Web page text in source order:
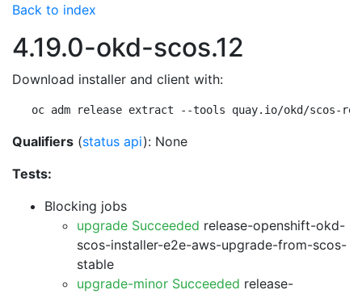
Back to index
4.19.0-okd-scos.12
Download installer and client with:
oc adm release extract --tools quay.io/okd/scos-
Qualifiers (status api): None
Tests:
Blocking jobs
upgrade Succeeded release-openshift-okd-
scos-installer-e2e-aws-upgrade-from-scos-
stable
upgrade-minor Succeeded release-